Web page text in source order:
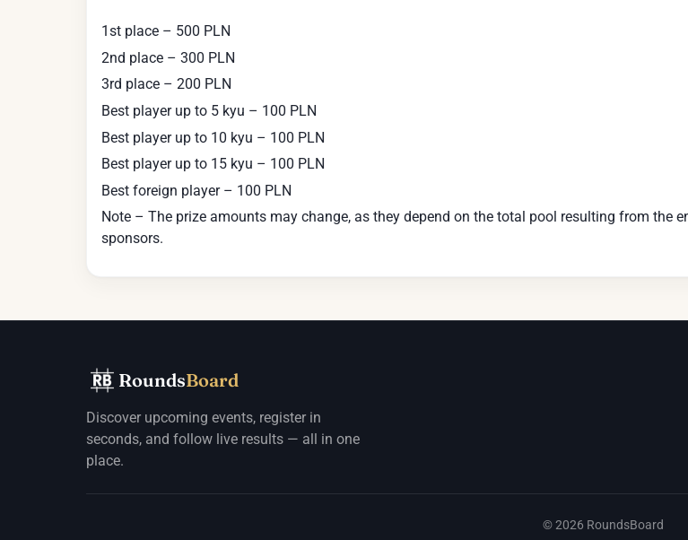
1st place – 500 PLN
2nd place – 300 PLN
3rd place – 200 PLN
Best player up to 5 kyu – 100 PLN
Best player up to 10 kyu – 100 PLN
Best player up to 15 kyu – 100 PLN
Best foreign player – 100 PLN
Note – The prize amounts may change, as they depend on the total pool resulting from the
sponsors.
RoundsBoard
Discover upcoming events, register in
seconds, and follow live results — all in one
place.
©2026 RoundsBoard